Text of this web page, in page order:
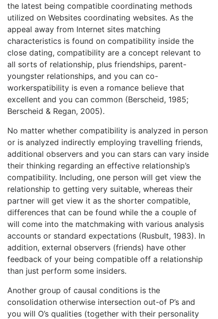
the latest being compatible coordinating methods
utilized on Websites coordinating websites. As the
appeal away from Internet sites matching
characteristics is found on compatibility inside the
close dating, compatibility are a concept relevant to
all sorts of relationship, plus friendships, parent-
youngster relationships, and you can co-
workerspatibility is even a romance believe that
excellent and you can common (Berscheid, 1985;
Berscheid & Regan, 2005).
No matter whether compatibility is analyzed in person
or is analyzed indirectly employing travelling friends,
additional observers and you can stars can vary inside
their thinking regarding an effective relationship’s
compatibility. Including, one person will get view the
relationship to getting very suitable, whereas their
partner will get view it as the shorter compatible,
differences that can be found while the a couple of
will come into the matchmaking with various analysis
accounts or standard expectations (Rusbult, 1983). In
addition, external observers (friends) have other
feedback of your being compatible off a relationship
than just perform some insiders.
Another group of causal conditions is the
consolidation otherwise intersection out-of P’s and
you will O’s qualities (together with their personality